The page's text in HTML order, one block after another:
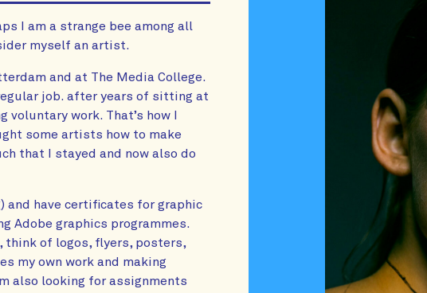
I am a strange bee among all
myself an artist.
and at The Media College.
job. after years of sitting at
work. That’s how I
some artists how to make
that I stayed and now also do
and have certificates for graphic
Adobe graphics programmes.
think of logos, flyers, posters,
my own work and making
also looking for assignments